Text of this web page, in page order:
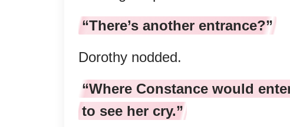
“There’s another entrance?”
Dorothy nodded.
“Where Constance would
to see her cry.”